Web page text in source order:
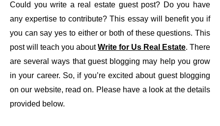
Could you write a real estate guest post? Do you have
any expertise to contribute? This essay will benefit you if
you can say yes to either or both of these questions. This
post will teach you aboutWrite for Us Real Estate. There
are several ways that guest blogging may help you grow
in your career. So, if you’re excited about guest blogging
on our website, read on. Please have a look at the details
provided below.